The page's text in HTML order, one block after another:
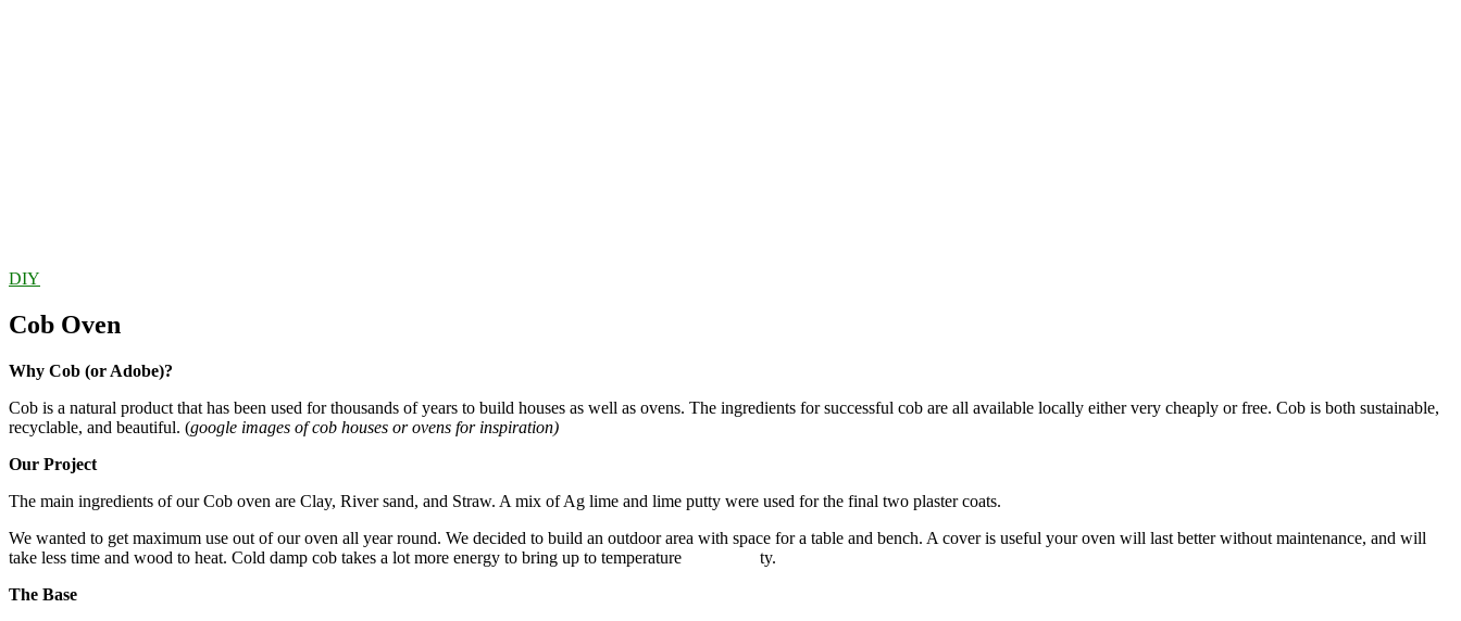
DIY
Cob Oven
Why Cob (or Adobe)?
Cob is a natural product that has been used for thousands of years to build houses as well as ovens. The ingredients for successful cob are all available locally either very cheaply or free. Cob is both sustainable,
recyclable, and beautiful. (google images of cob houses or ovens for inspiration)
Our Project
The main ingredients of our Cob oven are Clay, River sand, and Straw. A mix of Ag lime and lime putty were used for the final two plaster coats.
We wanted to get maximum use out of our oven all year round. We decided to build an outdoor area with space for a table and bench. A cover is useful your oven will last better without maintenance, and will
take less time and wood to heat. Cold damp cob takes a lot more energy to bring up to temperature ty.
The Base